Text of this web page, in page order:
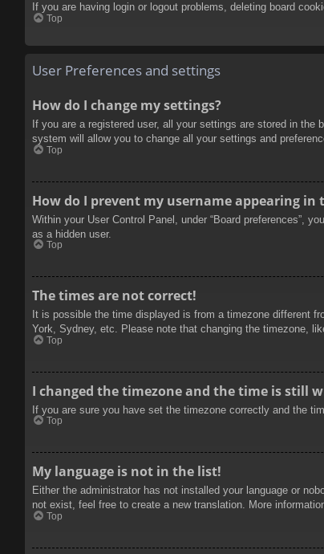
If you are having login or logout problems, deleting board
Top
User Preferences and settings
How do I change my settings?
If you are a registered user, all your settings are stored in
system will allow you to change all your settings and
Top
How do I prevent my username appearing in
Within your User Control Panel, under “Board preferences”,
as a hidden user.
Top
The times are not correct!
It is possible the time displayed is from a timezone different
York, Sydney, etc. Please note that changing the timezone,
Top
I changed the timezone and the time is still
If you are sure you have set the timezone correctly and the
Top
My language is not in the list!
Either the administrator has not installed your language or
not exist, feel free to create a new translation. More
Top